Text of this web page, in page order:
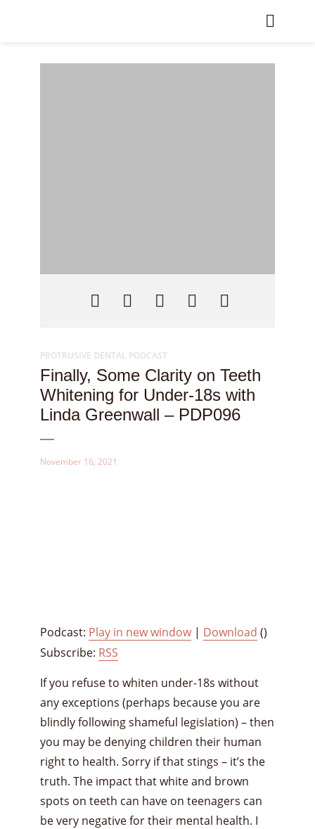
PROTRUSIVE DENTAL PODCAST
Finally, Some Clarity on Teeth
Whitening for Under-18s with
Linda Greenwall – PDP096
November 16, 2021
Podcast: Play in new window| Download ()
Subscribe: RSS
If you refuse to whiten under-18s without
any exceptions (perhaps because you are
blindly following shameful legislation) – then
you may be denying children their human
right to health. Sorry if that stings – it’s the
truth. The impact that white and brown
spots on teeth can have on teenagers can
be very negative for their mental health. I